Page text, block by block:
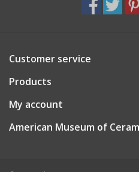
Customer service
Products
My account
American Museum of